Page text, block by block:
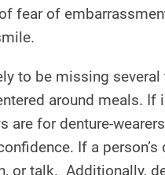
fear of
to be missing several
around meals. If
are for denture-
If a person’s
or talk. Additionally,